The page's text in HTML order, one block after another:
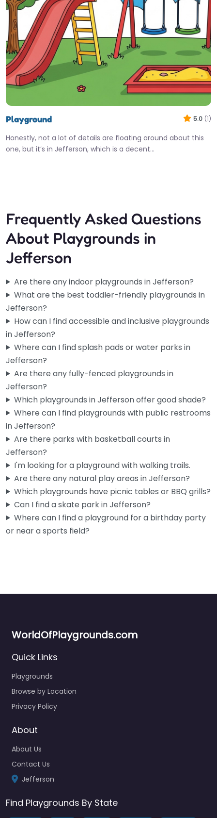
Playground 5.0 (1)
Honestly, not a lot of details are floating around about this
one, but it’s in Jefferson, which is a decent…
Frequently Asked Questions
About Playgrounds in
Jefferson
Are there any indoor playgrounds in Jefferson?
What are the best toddler-friendly playgrounds in
Jefferson?
How can I find accessible and inclusive playgrounds
in Jefferson?
Where can I find splash pads or water parks in
Jefferson?
Are there any fully-fenced playgrounds in
Jefferson?
Which playgrounds in Jefferson offer good shade?
Where can I find playgrounds with public restrooms
in Jefferson?
Are there parks with basketball courts in
Jefferson?
I'm looking for a playground with walking trails.
Are there any natural play areas in Jefferson?
Which playgrounds have picnic tables or BBQ grills?
Can I find a skate park in Jefferson?
Where can I find a playground for a birthday party
or near a sports field?
WorldOfPlaygrounds.com
Quick Links
Playgrounds
Browse by Location
Privacy Policy
About
About Us
Contact Us
Jefferson
Find Playgrounds By State